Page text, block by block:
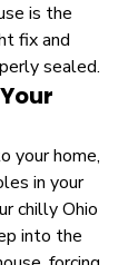
is the
fix and
sealed.
your home,
in your
chilly Ohio
into the